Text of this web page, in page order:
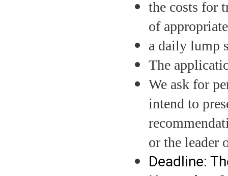
the costs for
of
a daily lump
The
We ask for
intend to
or the leader
Deadline: